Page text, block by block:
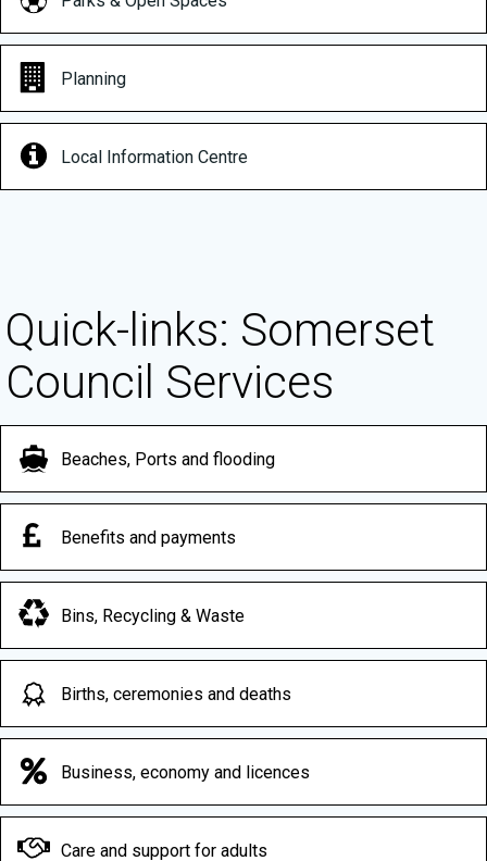
Planning
Local Information Centre
Quick-links: Somerset
Council Services
Beaches, Ports and flooding
Benefits and payments
Bins, Recycling & Waste
Births, ceremonies and deaths
Business, economy and licences
Care and support for adults